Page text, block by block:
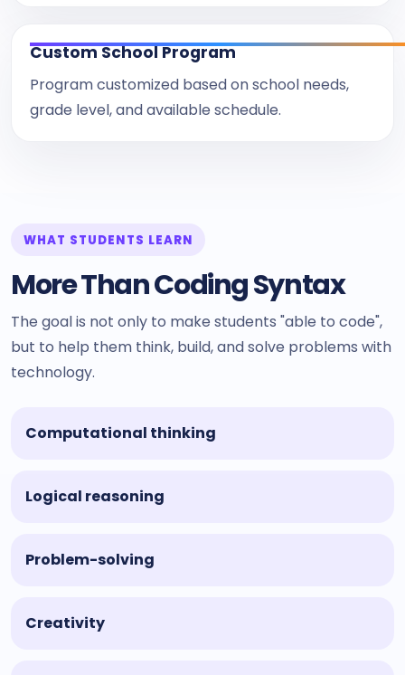
Custom School Program
Program customized based on school needs,
grade level, and available schedule.
WHAT STUDENTS LEARN
More Than Coding Syntax
The goal is not only to make students "able to code",
but to help them think, build, and solve problems with
technology.
Computational thinking
Logical reasoning
Problem-solving
Creativity